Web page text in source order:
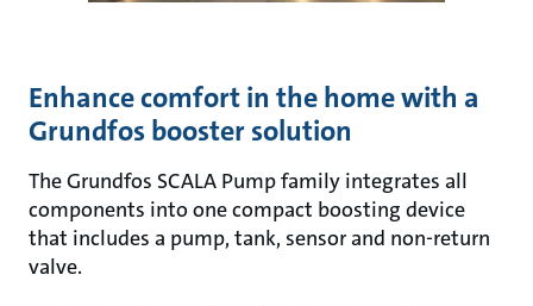
Enhance comfort in the home with a
Grundfos booster solution
The Grundfos SCALA Pump family integrates all
components into one compact boosting device
that includes a pump, tank, sensor and non-return
valve.